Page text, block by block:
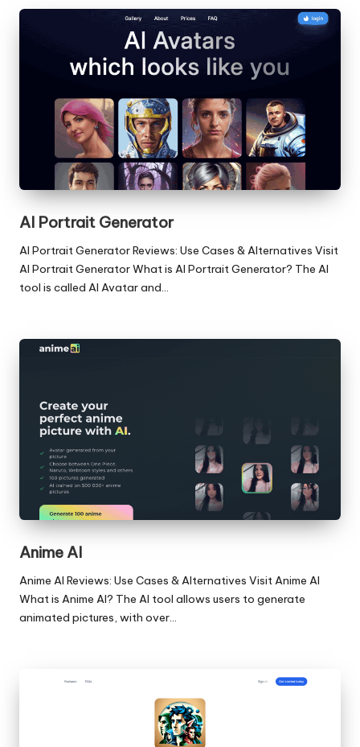
AI Portrait Generator
AI Portrait Generator Reviews: Use Cases & Alternatives Visit
AI Portrait Generator What is AI Portrait Generator? The AI
tool is called AI Avatar and…
Anime AI
Anime AI Reviews: Use Cases & Alternatives Visit Anime AI
What is Anime AI? The AI tool allows users to generate
animated pictures, with over…